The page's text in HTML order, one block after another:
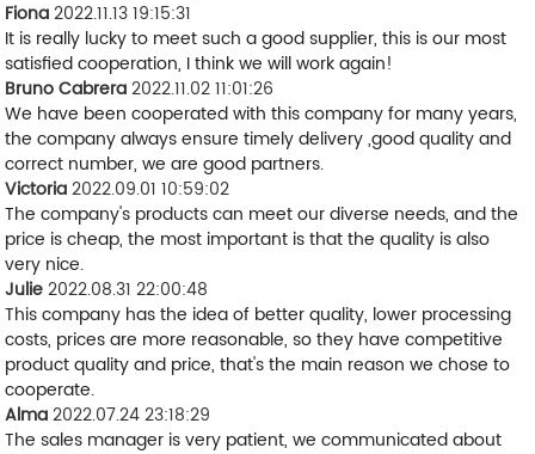
Fiona2022.11.13 19:15:31
It is really lucky to meet such a good supplier, this is our most
satisfied cooperation, I think we will work again!
Bruno Cabrera2022.11.02 11:01:26
We have been cooperated with this company for many years,
the company always ensure timely delivery ,good quality and
correct number, we are good partners.
Victoria2022.09.01 10:59:02
The company's products can meet our diverse needs, and the
price is cheap, the most important is that the quality is also
very nice.
Julie2022.08.31 22:00:48
This company has the idea of better quality, lower processing
costs, prices are more reasonable, so they have competitive
product quality and price, that's the main reason we chose to
cooperate.
Alma2022.07.24 23:18:29
The sales manager is very patient, we communicated about